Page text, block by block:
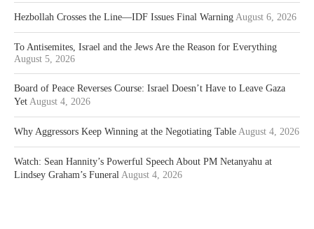
Hezbollah Crosses the Line—IDF Issues Final Warning August 6, 2026
To Antisemites, Israel and the Jews Are the Reason for Everything
August 5, 2026
Board of Peace Reverses Course: Israel Doesn’t Have to Leave Gaza
Yet August 4, 2026
Why Aggressors Keep Winning at the Negotiating Table August 4, 2026
Watch: Sean Hannity’s Powerful Speech About PM Netanyahu at
Lindsey Graham’s Funeral August 4, 2026